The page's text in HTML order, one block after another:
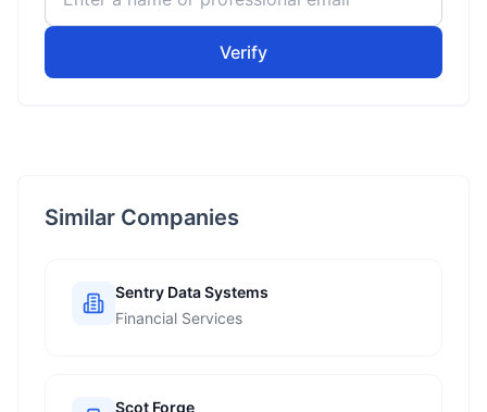
Verify
Similar Companies
Sentry Data Systems
Financial Services
Scot Forge